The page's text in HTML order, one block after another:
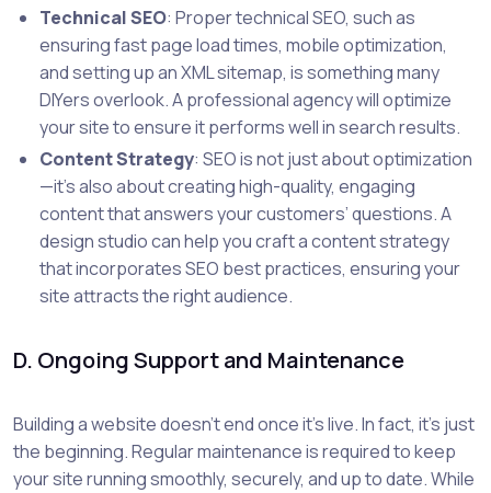
Technical SEO: Proper technical SEO, such as
ensuring fast page load times, mobile optimization,
and setting up an XML sitemap, is something many
DIYers overlook. A professional agency will optimize
your site to ensure it performs well in search results.
Content Strategy: SEO is not just about optimization
—it’s also about creating high-quality, engaging
content that answers your customers’ questions. A
design studio can help you craft a content strategy
that incorporates SEO best practices, ensuring your
site attracts the right audience.
D. Ongoing Support and Maintenance
Building a website doesn’t end once it’s live. In fact, it’s just
the beginning. Regular maintenance is required to keep
your site running smoothly, securely, and up to date. While